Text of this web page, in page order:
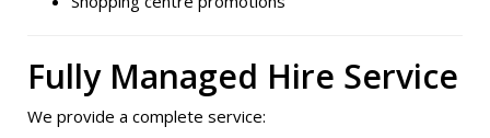
Fully Managed Hire Service
We provide a complete service: